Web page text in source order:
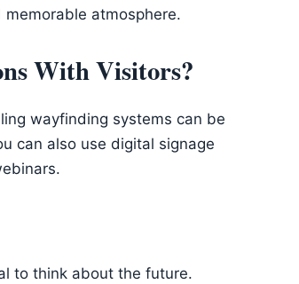
atmosphere.
With Visitors?
wayfinding systems can be
can also use digital signage
to think about the future.